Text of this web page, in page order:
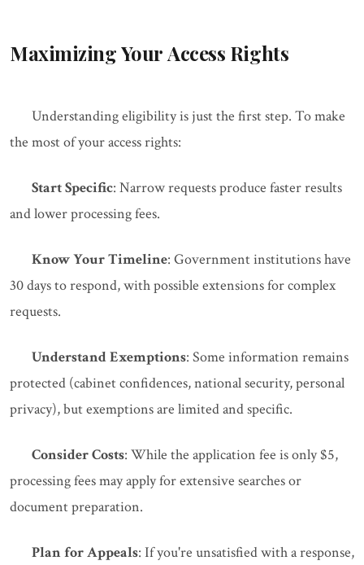
Maximizing Your Access Rights
Understanding eligibility is just the first step. To make
the most of your access rights:
Start Specific: Narrow requests produce faster results
and lower processing fees.
Know Your Timeline: Government institutions have
30 days to respond, with possible extensions for complex
requests.
Understand Exemptions: Some information remains
protected (cabinet confidences, national security, personal
privacy), but exemptions are limited and specific.
Consider Costs: While the application fee is only $5,
processing fees may apply for extensive searches or
document preparation.
Plan for Appeals: If you're unsatisfied with a response,